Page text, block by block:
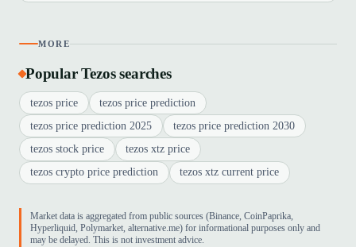
MORE
Popular Tezos searches
tezos price
tezos price prediction
tezos price prediction 2025
tezos price prediction 2030
tezos stock price
tezos xtz price
tezos crypto price prediction
tezos xtz current price
Market data is aggregated from public sources (Binance, CoinPaprika,
Hyperliquid, Polymarket, alternative.me) for informational purposes only and
may be delayed. This is not investment advice.